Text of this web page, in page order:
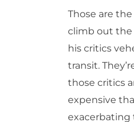
Those are
climb out the
his critics
transit.
those critics
expensive
exacerbating